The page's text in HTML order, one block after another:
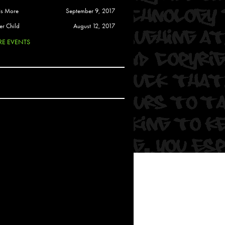
Soul
More
September 9, 2017
Child
August 12, 2017
EVENTS